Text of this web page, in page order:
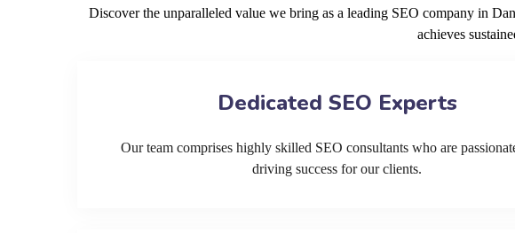
Discover the unparalleled value we bring as a leading SEO company in
achieves
Dedicated SEO Experts
Our team comprises highly skilled SEO consultants who are
driving success for our clients.